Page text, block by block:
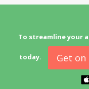
To streamline your
today. Get on